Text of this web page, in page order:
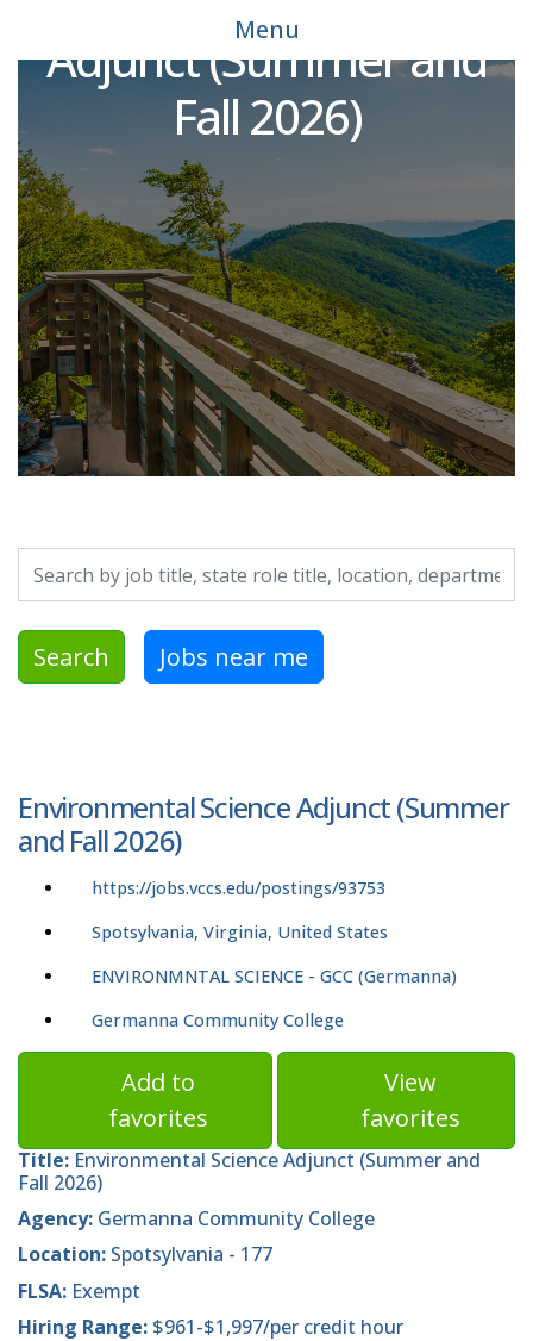
Menu
Adjunct (Summer and
Fall 2026)
Search Jobs near me
Environmental Science Adjunct (Summer
and Fall 2026)
https://jobs.vccs.edu/postings/93753
Spotsylvania, Virginia, United States
ENVIRONMNTAL SCIENCE - GCC (Germanna)
Germanna Community College
Add to
favorites
View
favorites
Title: Environmental Science Adjunct (Summer and
Fall 2026)
Agency: Germanna Community College
Location: Spotsylvania - 177
FLSA: Exempt
Hiring Range: $961-$1,997/per credit hour